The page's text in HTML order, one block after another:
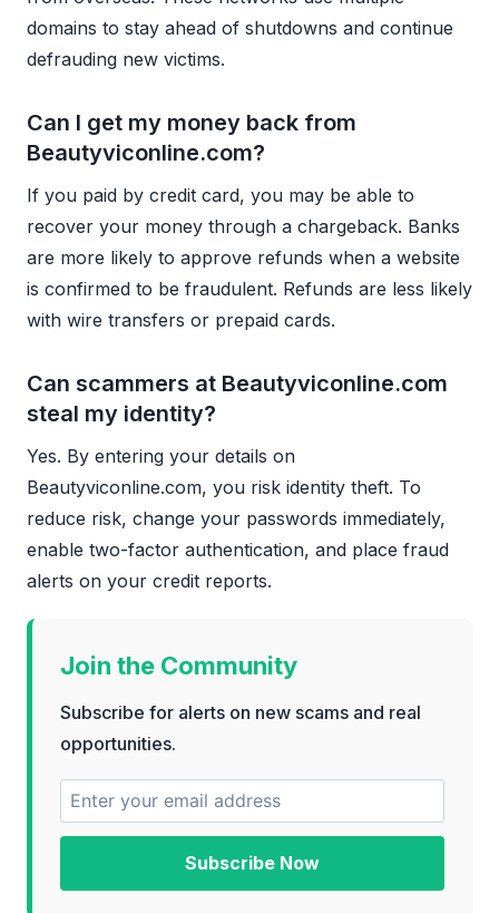
domains to stay ahead of shutdowns and continue
defrauding new victims.
Can I get my money back from
Beautyviconline.com?
If you paid by credit card, you may be able to
recover your money through a chargeback. Banks
are more likely to approve refunds when a website
is confirmed to be fraudulent. Refunds are less likely
with wire transfers or prepaid cards.
Can scammers at Beautyviconline.com
steal my identity?
Yes. By entering your details on
Beautyviconline.com, you risk identity theft. To
reduce risk, change your passwords immediately,
enable two-factor authentication, and place fraud
alerts on your credit reports.
Join the Community
Subscribe for alerts on new scams and real
opportunities.
Subscribe Now